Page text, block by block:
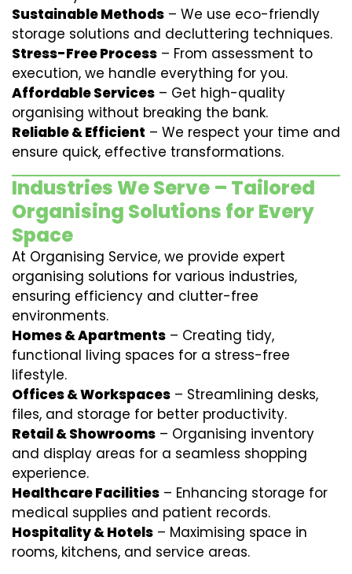
Sustainable Methods – We use eco-friendly
storage solutions and decluttering techniques.
Stress-Free Process – From assessment to
execution, we handle everything for you.
Affordable Services – Get high-quality
organising without breaking the bank.
Reliable & Efficient – We respect your time and
ensure quick, effective transformations.
Industries We Serve – Tailored
Organising Solutions for Every
Space
At Organising Service, we provide expert
organising solutions for various industries,
ensuring efficiency and clutter-free
environments.
Homes & Apartments – Creating tidy,
functional living spaces for a stress-free
lifestyle.
Offices & Workspaces – Streamlining desks,
files, and storage for better productivity.
Retail & Showrooms – Organising inventory
and display areas for a seamless shopping
experience.
Healthcare Facilities – Enhancing storage for
medical supplies and patient records.
Hospitality & Hotels – Maximising space in
rooms, kitchens, and service areas.